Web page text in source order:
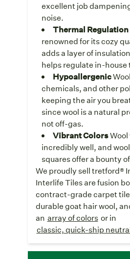
excellent job
noise.
Thermal Regulation
renowned for its cozy
adds a layer of
helps regulate in-
Hypoallergenic
chemicals, and other
keeping the air you
since wool is a natural
not off-gas.
Vibrant ColorsWool
incredibly well, and
squares offer a bounty
We proudly sell tretford®
Interlife Tiles are fusion
contract-grade carpet
durable goat hair wool,
an array of colors or in
classic, quick-ship